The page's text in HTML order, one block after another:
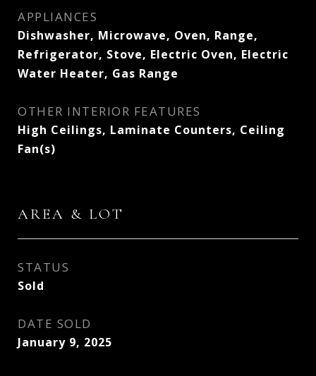
APPLIANCES
Dishwasher, Microwave, Oven, Range,
Refrigerator, Stove, Electric Oven, Electric
Water Heater, Gas Range
OTHER INTERIOR FEATURES
High Ceilings, Laminate Counters, Ceiling
Fan(s)
AREA & LOT
STATUS
Sold
DATE SOLD
January 9, 2025